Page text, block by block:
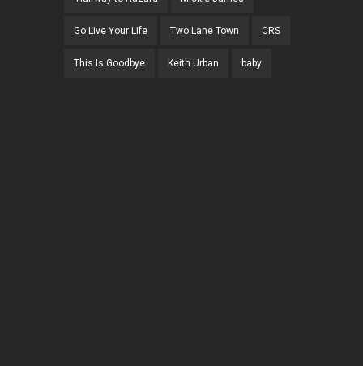
Go Live Your Life Two Lane Town CRS
This Is Goodbye Keith Urban baby